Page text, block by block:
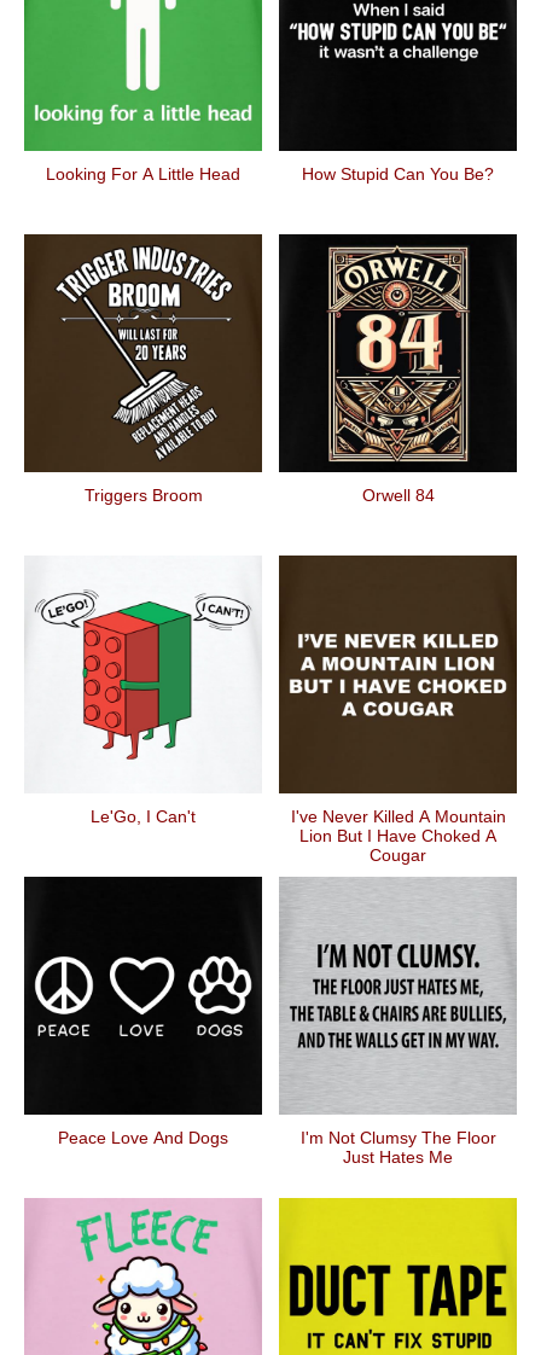
Looking For A Little Head How Stupid Can You Be?
Triggers Broom Orwell 84
Le'Go, I Can't
I've Never Killed A Mountain
Lion But I Have Choked A
Cougar
Peace Love And Dogs
I'm Not Clumsy The Floor
Just Hates Me